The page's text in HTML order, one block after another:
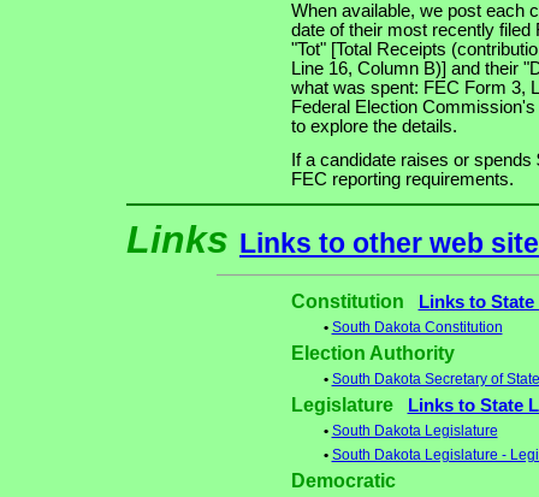
When available, we post each
date of their most recently
"Tot" [Total Receipts
Line 16, Column B)] and their
what was spent: FEC Form 3,
Federal Election
to explore the details.
If a candidate raises or
FEC reporting requirements.
Links Links to other web
Constitution Links to
• South Dakota Constitution
Election Authority
• South Dakota Secretary of State
Legislature Links to State
• South Dakota Legislature
• South Dakota Legislature -
Democratic